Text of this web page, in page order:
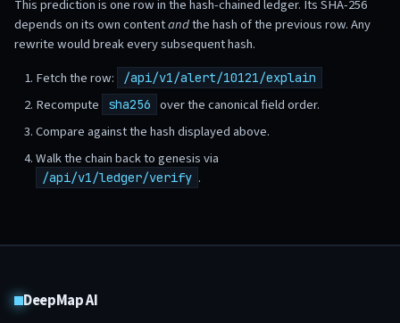
This prediction is one row in the hash-chained ledger. Its SHA-256
depends on its own contentandthe hash of the previous row. Any
rewrite would break every subsequent hash.
Fetch the row:
/api/v1/alert/10121/explain
Recompute sha256
over the canonical field order.
Compare against the hash displayed above.
Walk the chain back to genesis via
/api/v1/ledger/verify .
DeepMap AI